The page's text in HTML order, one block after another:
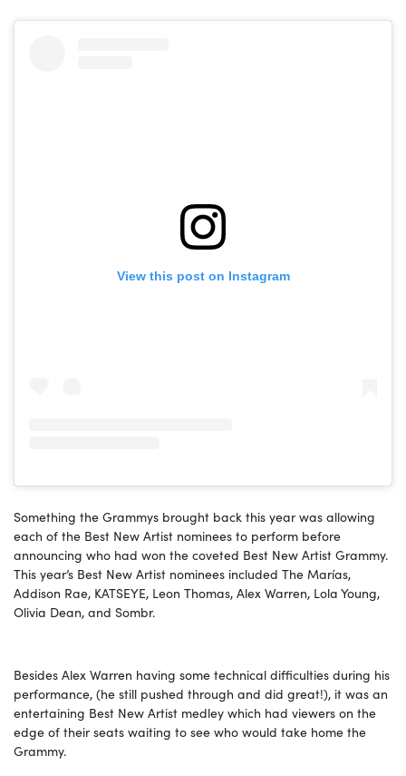
View this post on Instagram
Something the Grammys brought back this year was allowing
each of the Best New Artist nominees to perform before
announcing who had won the coveted Best New Artist Grammy.
This year’s Best New Artist nominees included The Marías,
Addison Rae, KATSEYE, Leon Thomas, Alex Warren, Lola Young,
Olivia Dean, and Sombr.
Besides Alex Warren having some technical difficulties during his
performance, (he still pushed through and did great!), it was an
entertaining Best New Artist medley which had viewers on the
edge of their seats waiting to see who would take home the
Grammy.